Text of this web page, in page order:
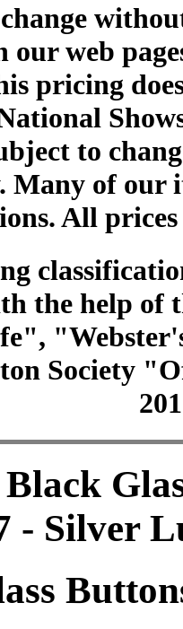
our web
pricing
to
Many of our
All
the help of
Society
- Silver